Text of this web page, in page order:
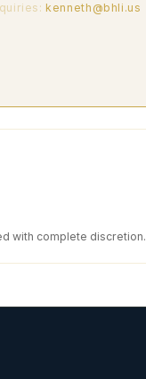
kenneth@bhli.us
with complete discretion.